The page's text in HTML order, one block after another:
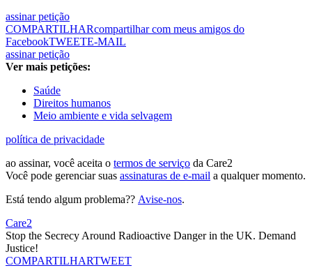
assinar petição
COMPARTILHARcompartilhar com meus amigos do
FacebookTWEETE-MAIL
assinar petição
Ver mais petições:
Saúde
Direitos humanos
Meio ambiente e vida selvagem
política de privacidade
ao assinar, você aceita o termos de serviço da Care2
Você pode gerenciar suas assinaturas de e-mail a qualquer momento.
Está tendo algum problema?? Avise-nos.
Care2
Stop the Secrecy Around Radioactive Danger in the UK. Demand
Justice!
COMPARTILHARTWEET